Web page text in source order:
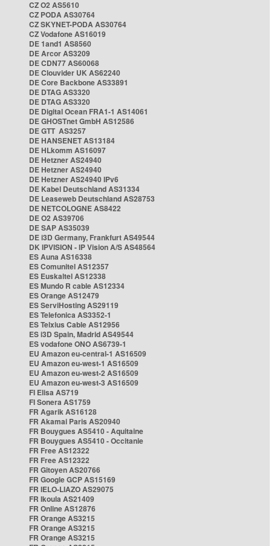
CZ O2 AS5610
CZ PODA AS30764
CZ SKYNET-PODA AS30764
CZ Vodafone AS16019
DE 1and1 AS8560
DE Arcor AS3209
DE CDN77 AS60068
DE Clouvider UK AS62240
DE Core Backbone AS33891
DE DTAG AS3320
DE DTAG AS3320
DE Digital Ocean FRA1-1 AS14061
DE GHOSTnet GmbH AS12586
DE GTT AS3257
DE HANSENET AS13184
DE HLkomm AS16097
DE Hetzner AS24940
DE Hetzner AS24940
DE Hetzner AS24940 IPv6
DE Kabel Deutschland AS31334
DE Leaseweb Deutschland AS28753
DE NETCOLOGNE AS8422
DE O2 AS39706
DE SAP AS35039
DE i3D Germany, Frankfurt AS49544
DK IPVISION - IP Vision A/S AS48564
ES Auna AS16338
ES Comunitel AS12357
ES Euskaltel AS12338
ES Mundo R cable AS12334
ES Orange AS12479
ES ServiHosting AS29119
ES Telefonica AS3352-1
ES Telxius Cable AS12956
ES i3D Spain, Madrid AS49544
ES vodafone ONO AS6739-1
EU Amazon eu-central-1 AS16509
EU Amazon eu-west-1 AS16509
EU Amazon eu-west-2 AS16509
EU Amazon eu-west-3 AS16509
FI Elisa AS719
FI Sonera AS1759
FR Agarik AS16128
FR Akamai Paris AS20940
FR Bouygues AS5410 - Aquitaine
FR Bouygues AS5410 - Occitanie
FR Free AS12322
FR Free AS12322
FR Gitoyen AS20766
FR Google GCP AS15169
FR IELO-LIAZO AS29075
FR Ikoula AS21409
FR Online AS12876
FR Orange AS3215
FR Orange AS3215
FR Orange AS3215